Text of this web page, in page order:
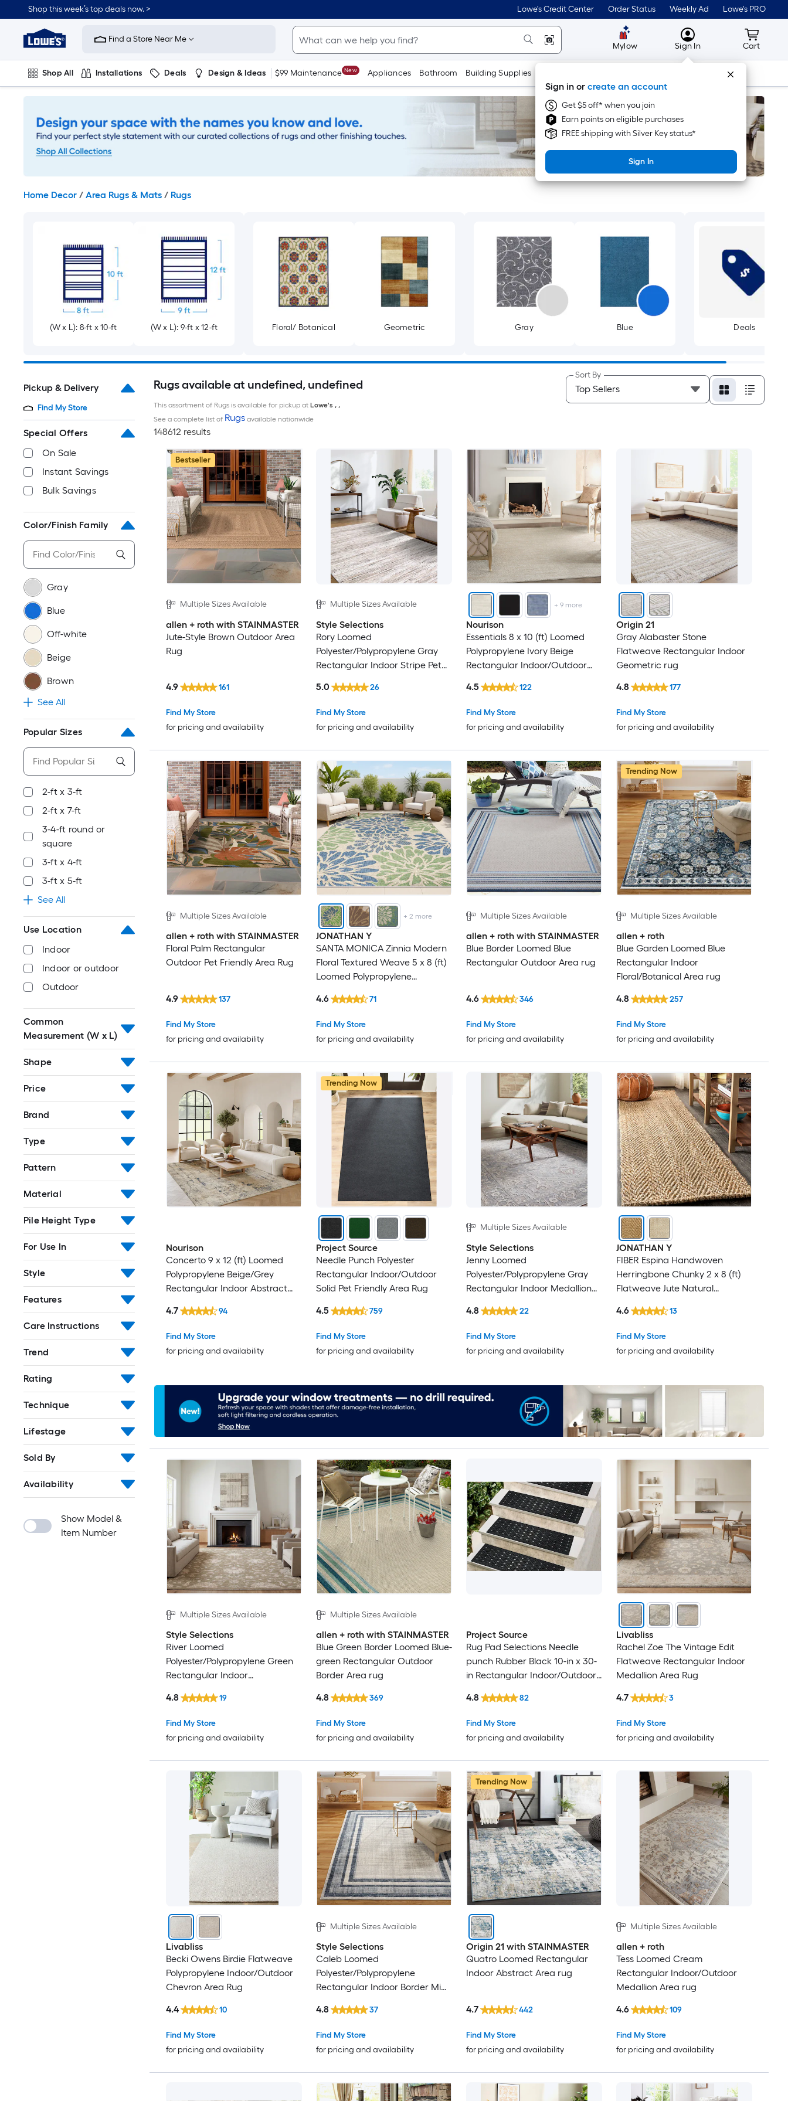
to
content
Shop this week’s top deals now. > Lowe's Credit Center Order Status Weekly Ad Lowe's PRO
Link
to
Improvement
Home
Page
Find a Store Near Me
Mylow MyLowes
Sign In
Sign in or create an account
Get $5 off* when you join
Earn points on eligible purchases
FREE shipping with Silver Key status*
Sign In
Cart
Cart
Shop All Installations Deals Design & Ideas $99 Maintenance New Appliances Bathroom Building Supplies Tools
Plumbing Flooring On Trend
Home Decor / Area Rugs & Mats / Rugs
(W x L): 8-ft x 10-ft (W x L): 9-ft x 12-ft Floral/ Botanical Geometric Gray Blue Deals
Pickup & Delivery
Find My Store
Special Offers
On Sale
Instant Savings
Bulk Savings
Color/Finish Family
Gray
Blue
Off-white
Beige
Brown
See All
Popular Sizes
2-ft x 3-ft
2-ft x 7-ft
3-4-ft round or
square
3-ft x 4-ft
3-ft x 5-ft
See All
Use Location
Indoor
Indoor or outdoor
Outdoor
Common
Measurement (W x L)
Shape
Price
Brand
Type
Pattern
Material
Pile Height Type
For Use In
Style
Features
Care Instructions
Trend
Rating
Technique
Lifestage
Sold By
Availability
Show Model &
Item Number
Rugs available at undefined, undefined
This assortment of Rugs is available for pickup at Lowe's , ,
See a complete list of Rugsavailable nationwide
148612 results
Sort By
Bestseller
Multiple Sizes Available
allen + roth with STAINMASTER
Jute-Style Brown Outdoor Area
Rug
Find My Store
for pricing and availability
4.9 161
Multiple Sizes Available
Style Selections
Rory Loomed
Polyester/Polypropylene Gray
Rectangular Indoor Stripe Pet
Find My Store
for pricing and availability
5.0 26
+ 9more
Nourison
Essentials 8 x 10 (ft) Loomed
Polypropylene Ivory Beige
Rectangular Indoor/Outdoor
Find My Store
for pricing and availability
4.5 122
Origin 21
Gray Alabaster Stone
Flatweave Rectangular Indoor
Geometric rug
Find My Store
for pricing and availability
4.8 177
Multiple Sizes Available
allen + roth with STAINMASTER
Floral Palm Rectangular
Outdoor Pet Friendly Area Rug
Find My Store
for pricing and availability
4.9 137
+2 more
JONATHAN Y
SANTA MONICA Zinnia Modern
Floral Textured Weave 5 x 8 (ft)
Loomed Polypropylene
Indoor/Outdoor Floral/Botanical
Bohemian/Eclectic Hose
Find My Store
for pricing and availability
4.6 71
Multiple Sizes Available
allen + roth with STAINMASTER
Blue Border Loomed Blue
Rectangular Outdoor Area rug
Find My Store
for pricing and availability
4.6 346
Trending Now
Multiple Sizes Available
allen + roth
Blue Garden Loomed Blue
Rectangular Indoor
Floral/Botanical Area rug
Find My Store
for pricing and availability
4.8 257
Nourison
Concerto 9 x 12 (ft) Loomed
Polypropylene Beige/Grey
Rectangular Indoor Abstract
rug
Find My Store
for pricing and availability
4.7 94
Trending Now
Project Source
Needle Punch Polyester
Rectangular Indoor/Outdoor
Solid Pet Friendly Area Rug
Find My Store
for pricing and availability
4.5 759
Multiple Sizes Available
Style Selections
Jenny Loomed
Polyester/Polypropylene Gray
Rectangular Indoor Medallion
Find My Store
for pricing and availability
4.8 22
JONATHAN Y
FIBER Espina Handwoven
Herringbone Chunky 2 x 8 (ft)
Flatweave Jute Natural
Bohemian/Eclectic Spot Clean
Only Pet Friendly Runner rug
Find My Store
for pricing and availability
4.6 13
Multiple Sizes Available
Style Selections
River Loomed
Polyester/Polypropylene Green
Rectangular Indoor
Find My Store
for pricing and availability
4.8 19
Multiple Sizes Available
allen + roth with STAINMASTER
Blue Green Border Loomed Blue-
green Rectangular Outdoor
Border Area rug
Find My Store
for pricing and availability
4.8 369
Project Source
Rug Pad Selections Needle
punch Rubber Black 10-in x 30-
in Rectangular Indoor/Outdoor
Friendly Stair tread rug
Find My Store
for pricing and availability
4.8 82
Livabliss
Rachel Zoe The Vintage Edit
Flatweave Rectangular Indoor
Medallion Area Rug
Find My Store
for pricing and availability
4.7 3
Livabliss
Becki Owens Birdie Flatweave
Polypropylene Indoor/Outdoor
Chevron Area Rug
Find My Store
for pricing and availability
4.4 10
Multiple Sizes Available
Style Selections
Caleb Loomed
Polyester/Polypropylene
Rectangular Indoor Border Mid-
Find My Store
for pricing and availability
4.8 37
Trending Now
Origin 21 with STAINMASTER
Quatro Loomed Rectangular
Indoor Abstract Area rug
Find My Store
for pricing and availability
4.7 442
Multiple Sizes Available
allen + roth
Tess Loomed Cream
Rectangular Indoor/Outdoor
Medallion Area rug
Find My Store
for pricing and availability
4.6 109